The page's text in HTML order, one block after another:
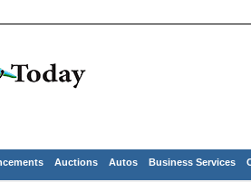
Auctions Autos Business Services